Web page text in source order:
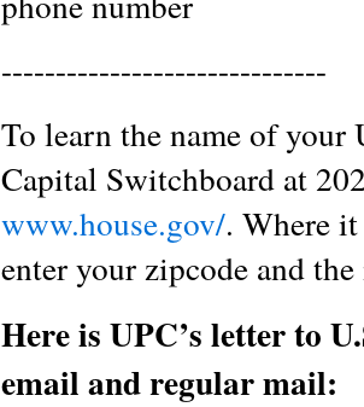
------------------------------
To learn the name of your
Capital Switchboard at
www.house.gov/. Where
enter your zipcode and
Here is UPC’s letter to
email and regular mail: